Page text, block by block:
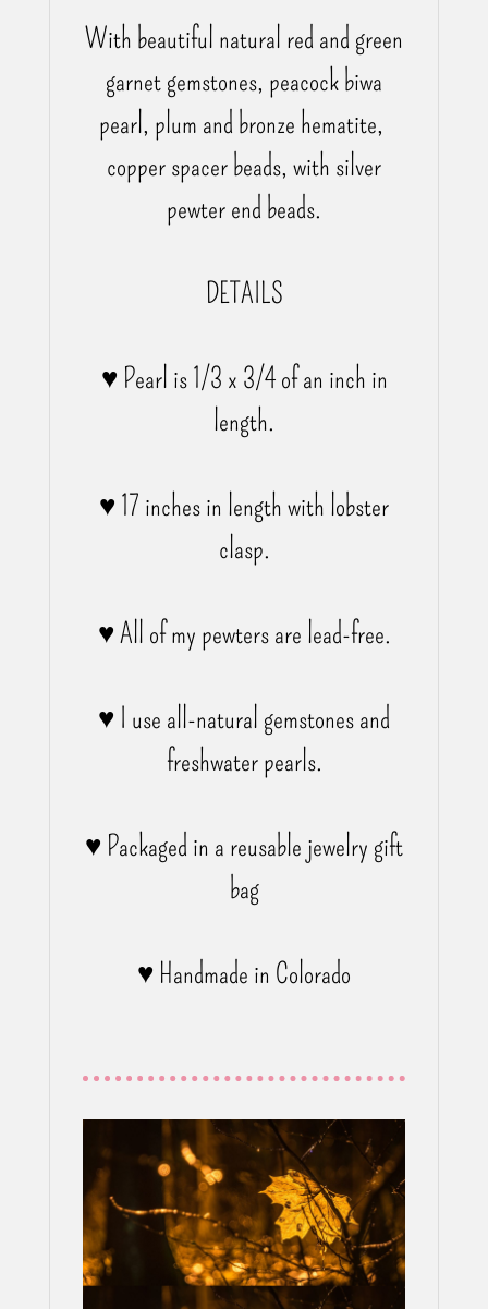
With beautiful natural red and green
garnet gemstones, peacock biwa
pearl, plum and bronze hematite,
copper spacer beads, with silver
pewter end beads.
DETAILS
♥ Pearl is 1/3 x 3/4 of an inch in
length.
♥ 17 inches in length with lobster
clasp.
♥ All of my pewters are lead-free.
♥ I use all-natural gemstones and
freshwater pearls.
♥ Packaged in a reusable jewelry gift
bag
♥ Handmade in Colorado
NECKLACES?
Have a look